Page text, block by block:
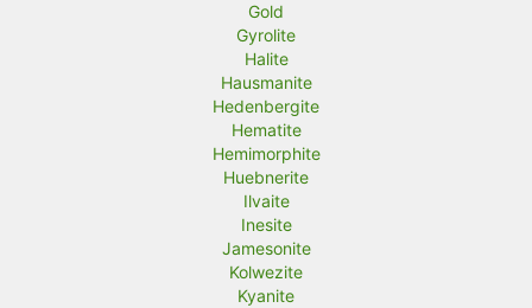
Gold
Gyrolite
Halite
Hausmanite
Hedenbergite
Hematite
Hemimorphite
Huebnerite
Ilvaite
Inesite
Jamesonite
Kolwezite
Kyanite